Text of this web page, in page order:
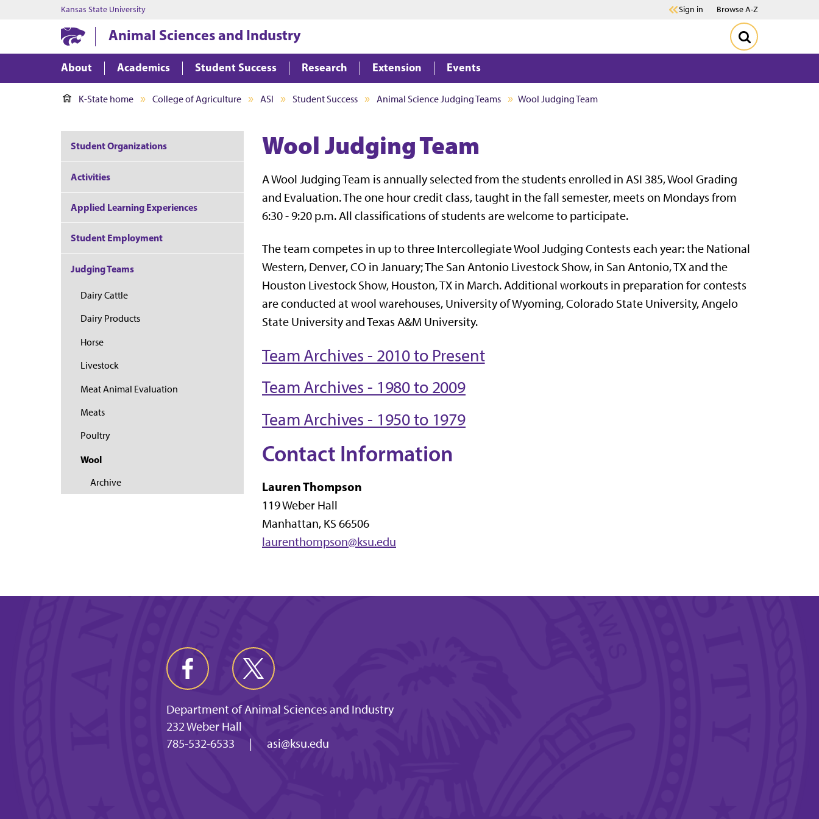
Kansas State University Sign in Browse A-Z
Animal Sciences and Industry
About Academics Student Success Research Extension Events
K-State home College of Agriculture ASI Student Success Animal Science Judging Teams Wool Judging Team
Wool Judging Team
A Wool Judging Team is annually selected from the students enrolled in ASI 385, Wool Grading
and Evaluation. The one hour credit class, taught in the fall semester, meets on Mondays from
6:30 - 9:20 p.m. All classifications of students are welcome to participate.
The team competes in up to three Intercollegiate Wool Judging Contests each year: the National
Western, Denver, CO in January; The San Antonio Livestock Show, in San Antonio, TX and the
Houston Livestock Show, Houston, TX in March. Additional workouts in preparation for contests
are conducted at wool warehouses, University of Wyoming, Colorado State University, Angelo
State University and Texas A&M University.
Team Archives - 2010 to Present
Team Archives - 1980 to 2009
Team Archives - 1950 to 1979
Contact Information
Lauren Thompson
119 Weber Hall
Manhattan, KS 66506
laurenthompson@ksu.edu
Student Organizations
Activities
Applied Learning Experiences
Student Employment
Judging Teams
Dairy Cattle
Dairy Products
Horse
Livestock
Meat Animal Evaluation
Meats
Poultry
Wool
Archive
Department of Animal Sciences and Industry
232 Weber Hall
785-532-6533
| asi@ksu.edu